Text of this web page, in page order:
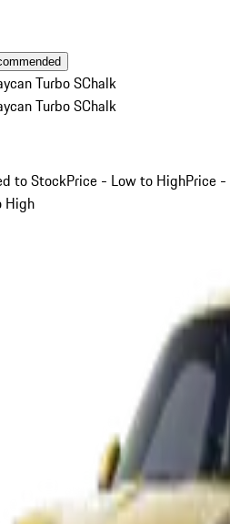
Turbo SChalk
Turbo SChalk
to StockPrice - Low to HighPrice -
High